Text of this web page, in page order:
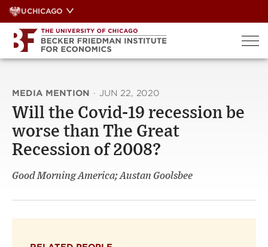
Skip
to
content
UCHICAGO
MEDIA MENTION · JUN 22, 2020
Will the Covid-19 recession be
worse than The Great
Recession of 2008?
Good Morning America; Austan Goolsbee